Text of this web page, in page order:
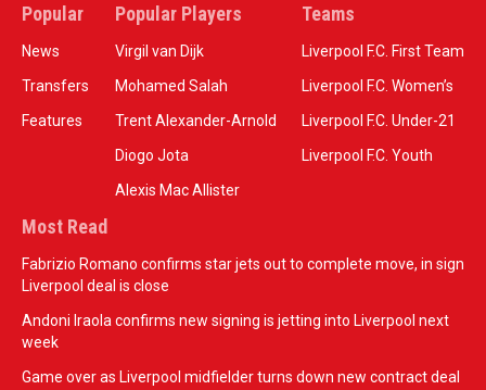
Popular
News
Transfers
Features
Popular Players
Virgil van Dijk
Mohamed Salah
Trent Alexander-Arnold
Diogo Jota
Alexis Mac Allister
Teams
Liverpool F.C. First Team
Liverpool F.C. Women’s
Liverpool F.C. Under-21
Liverpool F.C. Youth
Most Read
Fabrizio Romano confirms star jets out to complete move, in sign
Liverpool deal is close
Andoni Iraola confirms new signing is jetting into Liverpool next
week
Game over as Liverpool midfielder turns down new contract deal